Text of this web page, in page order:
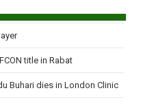
title in Rabat
Buhari dies in London Clinic